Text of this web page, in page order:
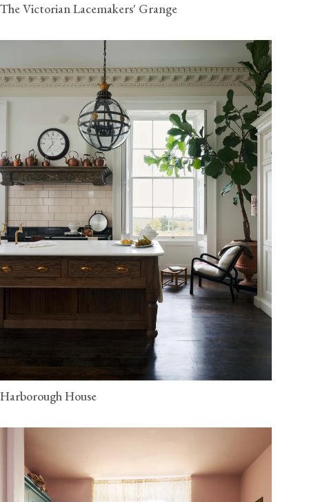
The Victorian Lacemakers' Grange
Harborough House